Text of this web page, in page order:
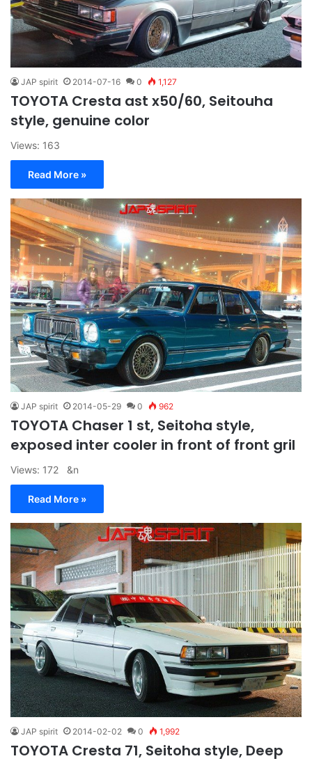
JAP spirit 2014-07-16 0 1,127
TOYOTA Cresta ast x50/60, Seitouha
style, genuine color
Views: 163
Read More »
JAP spirit 2014-05-29 0 962
TOYOTA Chaser 1 st, Seitoha style,
exposed inter cooler in front of front gril
Views: 172 &n
Read More »
JAP spirit 2014-02-02 0 1,992
TOYOTA Cresta 71, Seitoha style, Deep